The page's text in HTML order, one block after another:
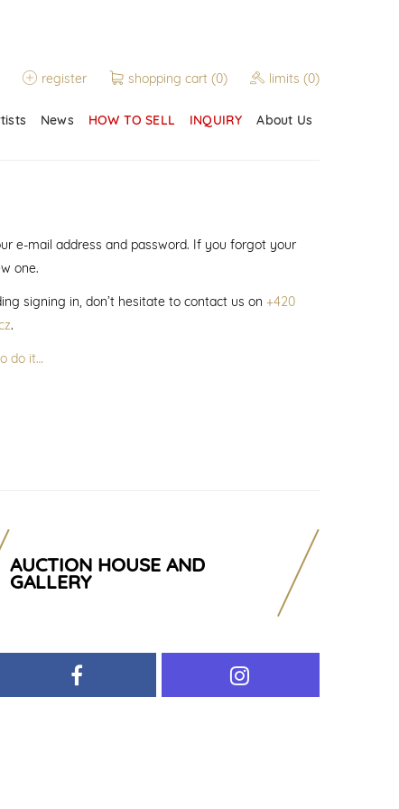
register shopping cart (0) limits (0)
News HOW TO SELL INQUIRY About Us
e-mail address and password. If you forgot your
one.
signing in, don’t hesitate to contact us on +420
.
do it…
AUCTION HOUSE AND
GALLERY